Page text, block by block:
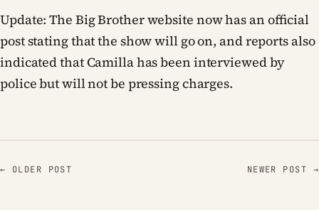
Update: The Big Brother website now has an official
post stating that the show will go on, and reports also
indicated that Camilla has been interviewed by
police but will not be pressing charges.
← OLDER POST NEWER POST →